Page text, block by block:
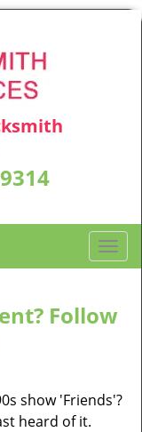
T
o
g
l
v
Follow
show 'Friends'?
heard of it.